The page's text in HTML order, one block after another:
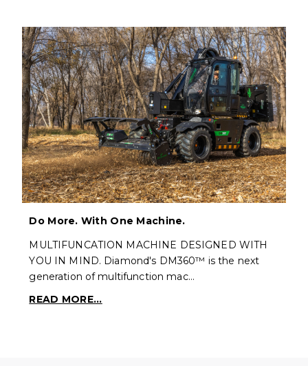
Do More. With One Machine.
MULTIFUNCATION MACHINE DESIGNED WITH
YOU IN MIND. Diamond's DM360™ is the next
generation of multifunction mac…
READ MORE...